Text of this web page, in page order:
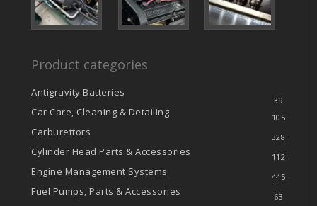
Product categories
Antigravity Batteries
39
Car Care, Cleaning & Detailing 105
Carburettors 328
Cylinder Head Parts & Accessories 112
Engine Management Systems 445
Fuel Pumps, Parts & Accessories 63